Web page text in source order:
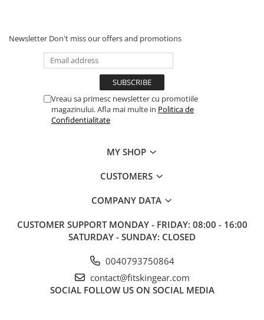
Newsletter Don't miss our offers and promotions
Vreau sa primesc newsletter cu promotiile
magazinului. Afla mai multe in Politica de
Confidentialitate
MY SHOP
CUSTOMERS
COMPANY DATA
CUSTOMER SUPPORT MONDAY - FRIDAY: 08:00 - 16:00
SATURDAY - SUNDAY: CLOSED
0040793750864
contact@fitskingear.com
SOCIAL FOLLOW US ON SOCIAL MEDIA